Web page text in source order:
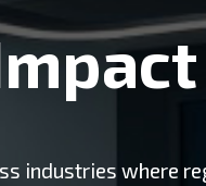
industries where